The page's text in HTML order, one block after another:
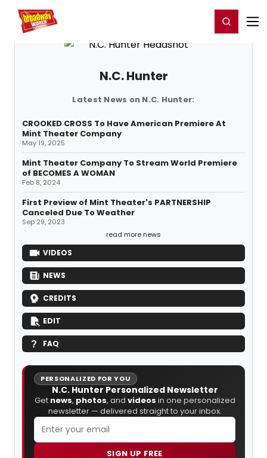
Home For You Register/Login
N.C. Hunter
Latest News on N.C. Hunter:
CROOKED CROSS To Have American Premiere At
Mint Theater Company
May 19, 2025
Mint Theater Company To Stream World Premiere
of BECOMES A WOMAN
Feb 8, 2024
First Preview of Mint Theater's PARTNERSHIP
Canceled Due To Weather
Sep 29, 2023
read more news
VIDEOS
NEWS
CREDITS
EDIT
FAQ
PERSONALIZED FOR YOU
N.C. Hunter Personalized Newsletter
Get news, photos, and videos in one personalized
newsletter — delivered straight to your inbox.
SIGN UP FREE